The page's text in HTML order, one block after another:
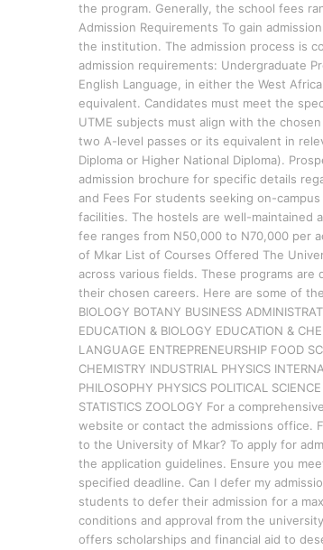
the program. Generally, the school fees
Admission Requirements To gain
the institution. The admission process is
admission requirements: Undergraduate
English Language, in either the West
equivalent. Candidates must meet the
UTME subjects must align with the
two A-level passes or its equivalent in
Diploma or Higher National Diploma).
admission brochure for specific details
and Fees For students seeking on-
facilities. The hostels are well-maintained
fee ranges from N50,000 to N70,000 per
of Mkar List of Courses Offered The
across various fields. These programs
their chosen careers. Here are some of the
BIOLOGY BOTANY BUSINESS
EDUCATION & BIOLOGY EDUCATION &
LANGUAGE ENTREPRENEURSHIP FOOD
CHEMISTRY INDUSTRIAL PHYSICS
PHILOSOPHY PHYSICS POLITICAL
STATISTICS ZOOLOGY For a
website or contact the admissions office.
to the University of Mkar? To apply for
the application guidelines. Ensure you
specified deadline. Can I defer my
students to defer their admission for a
conditions and approval from the
offers scholarships and financial aid to